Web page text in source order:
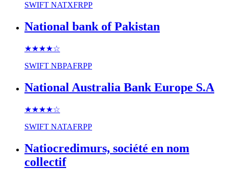
SWIFT NATXFRPP
National bank of Pakistan
★★★★☆
SWIFT NBPAFRPP
National Australia Bank Europe S.A
★★★★☆
SWIFT NATAFRPP
Natiocredimurs, société en nom
collectif